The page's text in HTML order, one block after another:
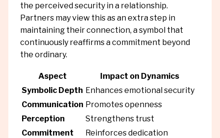
the perceived security in a relationship.
Partners may view this as an extra step in
maintaining their connection, a symbol that
continuously reaffirms a commitment beyond
the ordinary.
Aspect
Impact on Dynamics
Symbolic Depth Enhances emotional security
Communication Promotes openness
Perception
Strengthens trust
Commitment
Reinforces dedication